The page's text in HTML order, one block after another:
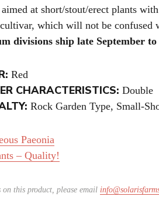
aimed at short/stout/erect plants
which will not be confused
divisions ship late September
Red
CHARACTERISTICS: Double
Rock Garden Type, Small-
Paeonia
– Quality!
on this product, please email